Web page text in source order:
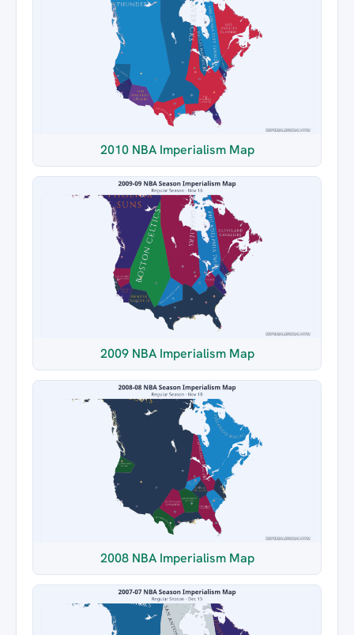
2010 NBA Imperialism Map
2009 NBA Imperialism Map
2008 NBA Imperialism Map